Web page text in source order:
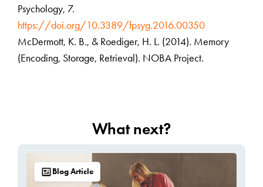
Psychology, 7.
https://doi.org/10.3389/fpsyg.2016.00350
McDermott, K. B., & Roediger, H. L. (2014). Memory
(Encoding, Storage, Retrieval). NOBA Project.
What next?
Blog Article